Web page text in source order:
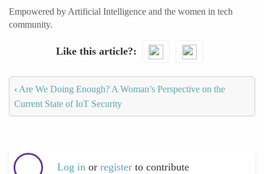
Empowered by Artificial Intelligence and the women in tech
community.
Like this article?
‹ Are We Doing Enough? A Woman’s Perspective on the
Current State of IoT Security
Log in or register to contribute